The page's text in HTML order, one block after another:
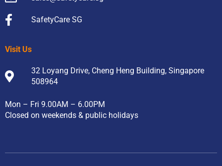
SafetyCare SG
Visit Us
32 Loyang Drive, Cheng Heng Building, Singapore
508964
Mon – Fri 9.00AM – 6.00PM
Closed on weekends & public holidays